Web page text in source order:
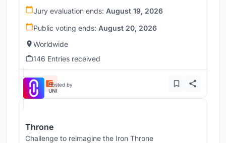
Jury evaluation ends: August 19, 2026
Public voting ends: August 20, 2026
Worldwide
146 Entries received
Hosted by
UNI
Throne
Challenge to reimagine the Iron Throne